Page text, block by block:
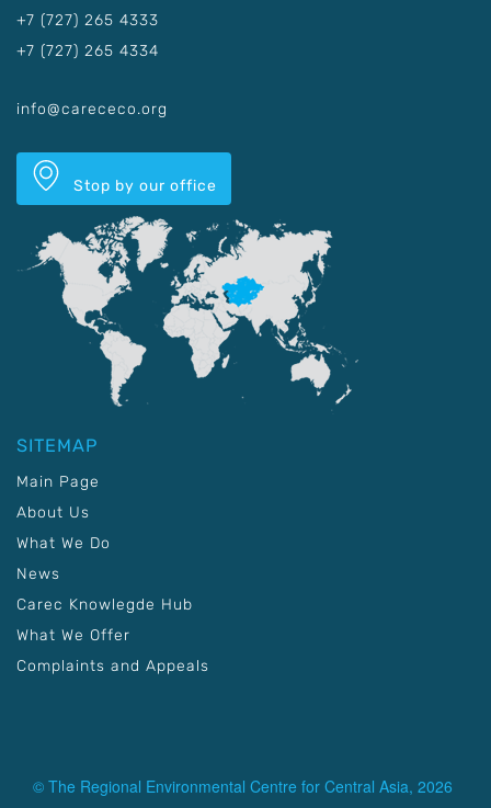
+7 (727) 265 4333
+7 (727) 265 4334
info@carececo.org
Stop by our office
SITEMAP
Main Page
About Us
What We Do
News
Carec Knowlegde Hub
What We Offer
Complaints and Appeals
© The Regional Environmental Centre for Central Asia, 2026